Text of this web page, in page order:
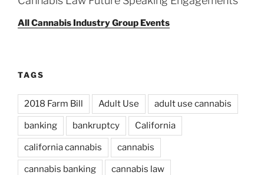
All Cannabis Industry Group Events
TAGS
2018 Farm Bill Adult Use adult use cannabis
banking bankruptcy California
california cannabis cannabis
cannabis banking cannabis law